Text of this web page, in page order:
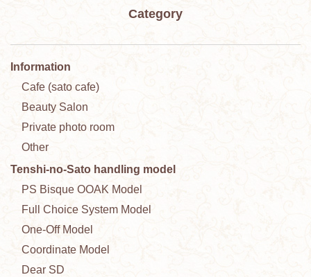
Category
Information
Cafe (sato cafe)
Beauty Salon
Private photo room
Other
Tenshi-no-Sato handling model
PS Bisque OOAK Model
Full Choice System Model
One-Off Model
Coordinate Model
Dear SD